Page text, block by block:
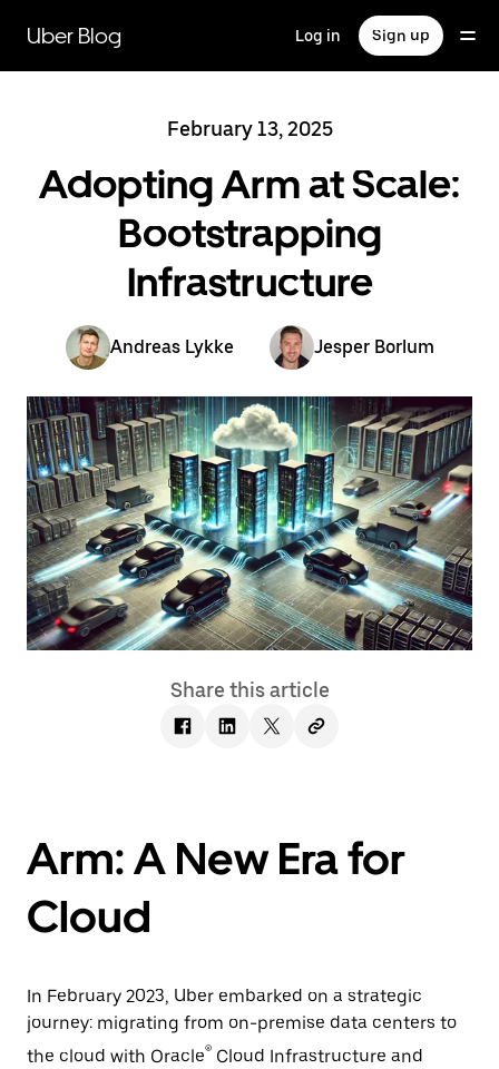
main
content
Uber Blog Log in Sign up
February 13, 2025
Adopting Arm at Scale:
Bootstrapping
Infrastructure
Andreas Lykke Jesper Borlum
Share this article
Arm: A New Era for
Cloud
In February 2023, Uber embarked on a strategic
journey: migrating from on-premise data centers to
the cloud with Oracle® Cloud Infrastructure and